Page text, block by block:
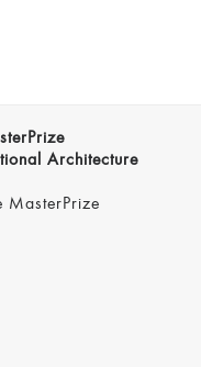
Architecture